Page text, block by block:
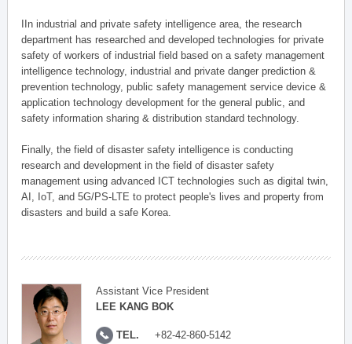
IIn industrial and private safety intelligence area, the research
department has researched and developed technologies for private
safety of workers of industrial field based on a safety management
intelligence technology, industrial and private danger prediction &
prevention technology, public safety management service device &
application technology development for the general public, and
safety information sharing & distribution standard technology.
Finally, the field of disaster safety intelligence is conducting
research and development in the field of disaster safety
management using advanced ICT technologies such as digital twin,
AI, IoT, and 5G/PS-LTE to protect people's lives and property from
disasters and build a safe Korea.
Assistant Vice President
LEE KANG BOK
TEL. +82-42-860-5142